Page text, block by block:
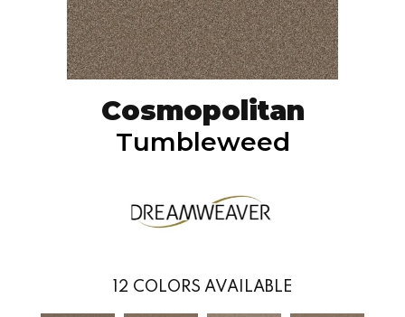
Cosmopolitan
Tumbleweed
12 COLORS AVAILABLE